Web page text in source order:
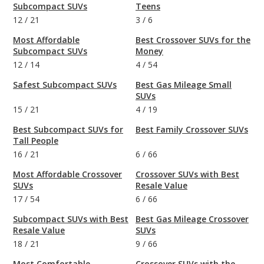
Subcompact SUVs
12 / 21
Most Affordable
Subcompact SUVs
12 / 14
Safest Subcompact SUVs
15 / 21
Best Subcompact SUVs for
Tall People
16 / 21
Most Affordable Crossover
SUVs
17 / 54
Subcompact SUVs with Best
Resale Value
18 / 21
Teens
3 / 6
Best Crossover SUVs for the
Money
4 / 54
Best Gas Mileage Small
SUVs
4 / 19
Best Family Crossover SUVs
6 / 66
Crossover SUVs with Best
Resale Value
6 / 66
Best Gas Mileage Crossover
SUVs
9 / 66